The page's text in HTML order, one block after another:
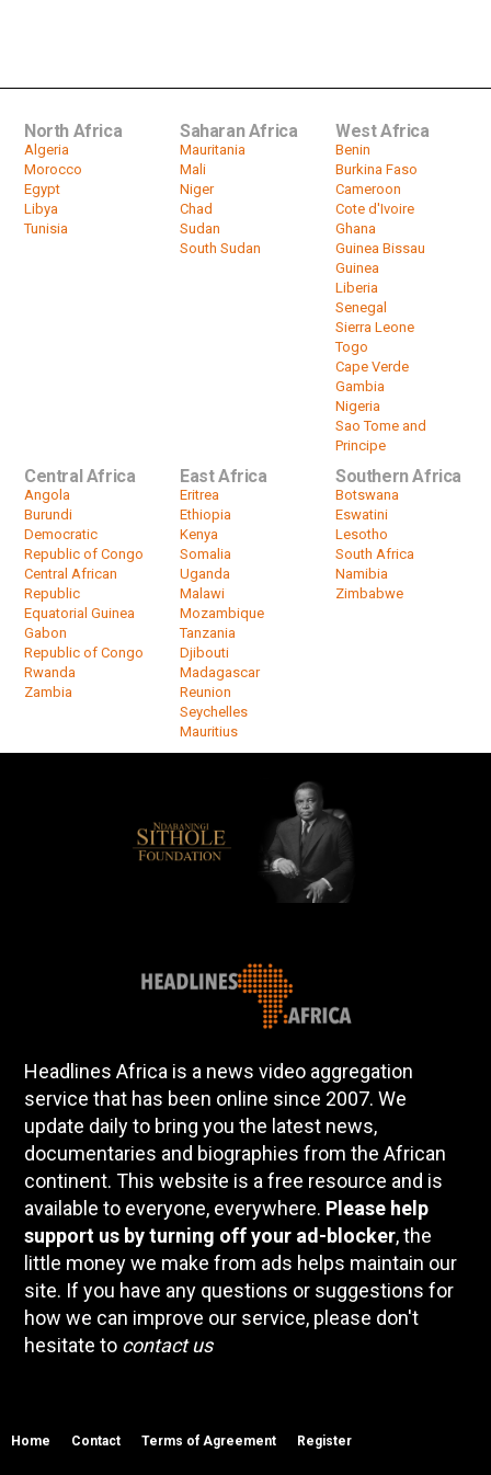
North Africa
Algeria
Morocco
Egypt
Libya
Tunisia
Saharan Africa
Mauritania
Mali
Niger
Chad
Sudan
South Sudan
West Africa
Benin
Burkina Faso
Cameroon
Cote d'Ivoire
Ghana
Guinea Bissau
Guinea
Liberia
Senegal
Sierra Leone
Togo
Cape Verde
Gambia
Nigeria
Sao Tome and
Principe
Central Africa
Angola
Burundi
Democratic
Republic of Congo
Central African
Republic
Equatorial Guinea
Gabon
Republic of Congo
Rwanda
Zambia
East Africa
Eritrea
Ethiopia
Kenya
Somalia
Uganda
Malawi
Mozambique
Tanzania
Djibouti
Madagascar
Reunion
Seychelles
Mauritius
Southern Africa
Botswana
Eswatini
Lesotho
South Africa
Namibia
Zimbabwe
Headlines Africa is a news video aggregation
service that has been online since 2007. We
update daily to bring you the latest news,
documentaries and biographies from the African
continent. This website is a free resource and is
available to everyone, everywhere. Please help
support us by turning off your ad-blocker, the
little money we make from ads helps maintain our
site. If you have any questions or suggestions for
how we can improve our service, please don't
hesitate to contact us
Home Contact Terms of Agreement Register